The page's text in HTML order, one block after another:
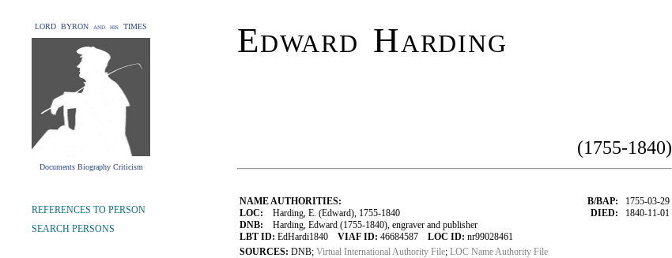
LORD BYRON and his TIMES
Documents Biography Criticism
Edward Harding
(1755-1840)
NAME AUTHORITIES:
LOC: Harding, E. (Edward), 1755-1840
DNB: Harding, Edward (1755-1840), engraver and publisher
LBT ID: EdHardi1840 VIAF ID: 46684587 LOC ID: nr99028461
B/BAP: 1755-03-29
DIED: 1840-11-01
SOURCES: DNB; Virtual International Authority File; LOC Name Authority File
REFERENCES TO PERSON
SEARCH PERSONS